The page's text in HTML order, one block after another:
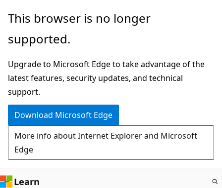
Skip
main
This browser is no longer
supported.
Upgrade to Microsoft Edge to take advantage of the
latest features, security updates, and technical
support.
Download Microsoft Edge
More info about Internet Explorer and Microsoft
Edge
Learn